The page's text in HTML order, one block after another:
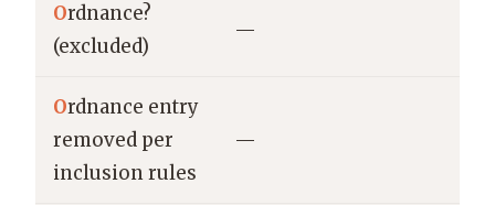
Ordnance?
(excluded)
—
Ordnance entry
removed per
inclusion rules
—